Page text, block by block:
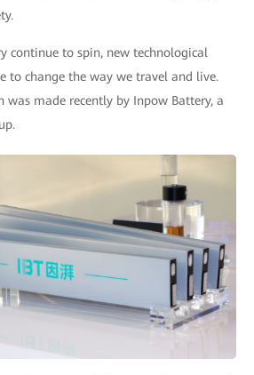
continue to spin, new technological
to change the way we travel and live.
was made recently by Inpow Battery, a